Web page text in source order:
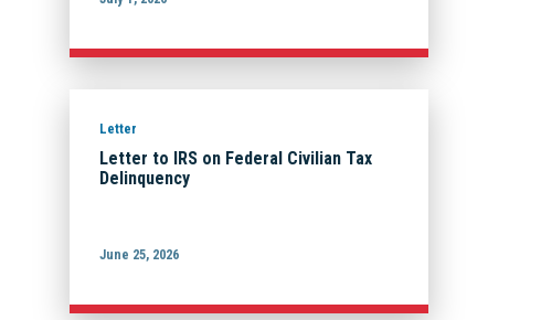
Letter
Letter to IRS on Federal Civilian Tax
Delinquency
June 25, 2026